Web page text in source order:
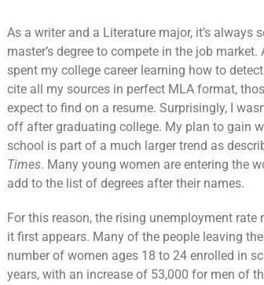
As a writer and a Literature major, it’s always
master’s degree to compete in the job market.
spent my college career learning how to
cite all my sources in perfect MLA format,
expect to find on a resume. Surprisingly, I
off after graduating college. My plan to gain
school is part of a much larger trend as
Times. Many young women are entering the
add to the list of degrees after their names.
For this reason, the rising unemployment
it first appears. Many of the people leaving
number of women ages 18 to 24 enrolled in
years, with an increase of 53,000 for men of